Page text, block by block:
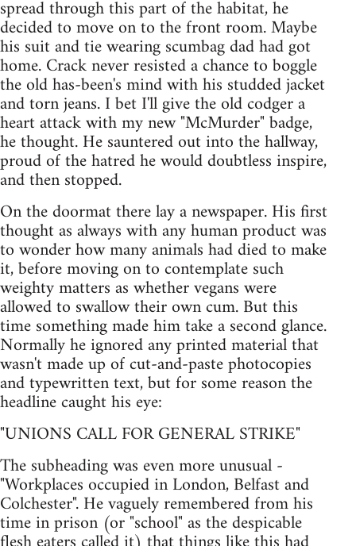
spread through this part of the habitat, he
decided to move on to the front room. Maybe
his suit and tie wearing scumbag dad had got
home. Crack never resisted a chance to boggle
the old has-been's mind with his studded jacket
and torn jeans. I bet I'll give the old codger a
heart attack with my new "McMurder" badge,
he thought. He sauntered out into the hallway,
proud of the hatred he would doubtless inspire,
and then stopped.
On the doormat there lay a newspaper. His first
thought as always with any human product was
to wonder how many animals had died to make
it, before moving on to contemplate such
weighty matters as whether vegans were
allowed to swallow their own cum. But this
time something made him take a second glance.
Normally he ignored any printed material that
wasn't made up of cut-and-paste photocopies
and typewritten text, but for some reason the
headline caught his eye:
"UNIONS CALL FOR GENERAL STRIKE"
The subheading was even more unusual -
"Workplaces occupied in London, Belfast and
Colchester". He vaguely remembered from his
time in prison (or "school" as the despicable